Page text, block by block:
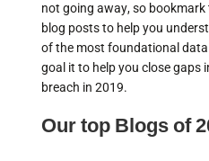
not going away, so
blog posts to help you
of the most foundational
goal it to help you close gaps
breach in 2019.
Our top Blogs of